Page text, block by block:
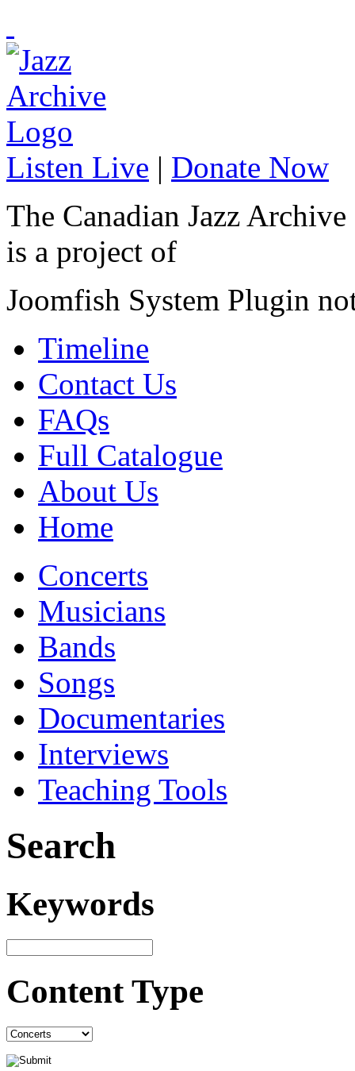
Listen Live | Donate Now
The Canadian Jazz Archive
is a project of
Joomfish System Plugin
Timeline
Contact Us
FAQs
Full Catalogue
About Us
Home
Concerts
Musicians
Bands
Songs
Documentaries
Interviews
Teaching Tools
Search
Keywords
Content Type